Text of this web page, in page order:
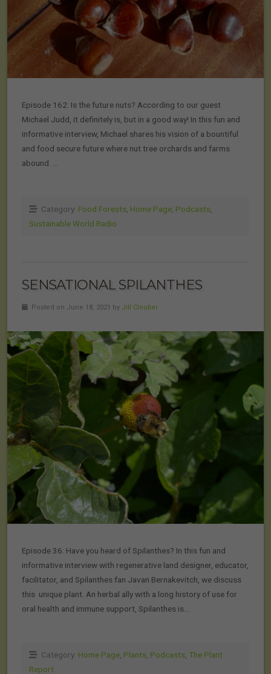
Episode 162: Is the future nuts? According to our guest
Michael Judd, it definitely is, but in a good way! In this fun and
informative interview, Michael shares his vision of a bountiful
and food secure future where nut tree orchards and farms
abound. …
Category: Food Forests Home Page Podcasts
Sustainable World Radio
SENSATIONAL SPILANTHES
Posted on June 18, 2021 by Jill Cloutier
Episode 36: Have you heard of Spilanthes? In this fun and
informative interview with regenerative land designer, educator,
facilitator, and Spilanthes fan Javan Bernakevitch, we discuss
this unique plant. An herbal ally with a long history of use for
oral health and immune support, Spilanthes is…
Category: Home Page Plants Podcasts The Plant
Report